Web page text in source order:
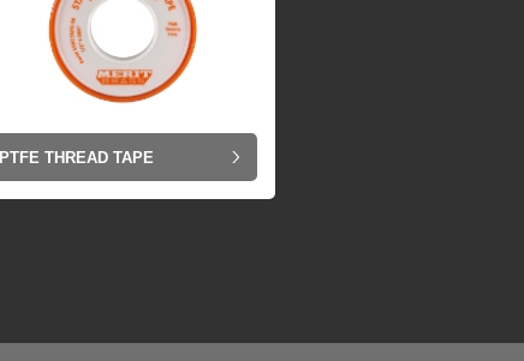
PTFE THREAD TAPE